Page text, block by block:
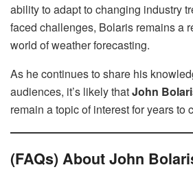
ability to adapt to changing industry
faced challenges, Bolaris remains a
world of weather forecasting.
As he continues to share his
audiences, it’s likely thatJohn
remain a topic of interest for years to
(FAQs) About John